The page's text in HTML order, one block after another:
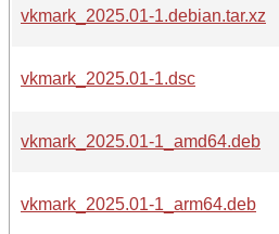
vkmark_2025.01-1.debian.tar.xz
vkmark_2025.01-1.dsc
vkmark_2025.01-1_amd64.deb
vkmark_2025.01-1_arm64.deb